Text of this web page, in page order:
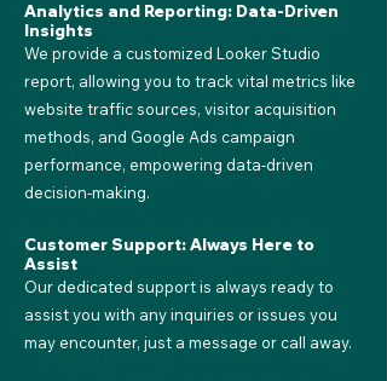
Analytics and Reporting: Data-Driven
Insights
We provide a customized Looker Studio
report, allowing you to track vital metrics like
website traffic sources, visitor acquisition
methods, and Google Ads campaign
performance, empowering data-driven
decision-making.
Customer Support: Always Here to
Assist
Our dedicated support is always ready to
assist you with any inquiries or issues you
may encounter, just a message or call away.